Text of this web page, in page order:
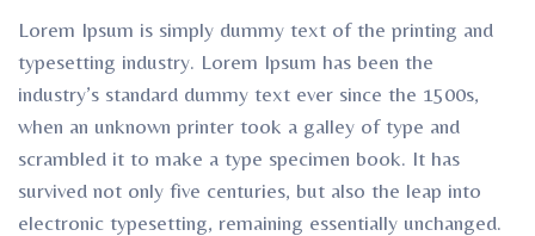
Lorem Ipsum is simply dummy text of the printing and
typesetting industry. Lorem Ipsum has been the
industry’s standard dummy text ever since the 1500s,
when an unknown printer took a galley of type and
scrambled it to make a type specimen book. It has
survived not only five centuries, but also the leap into
electronic typesetting, remaining essentially unchanged.